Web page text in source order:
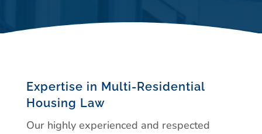
Expertise in Multi-Residential
Housing Law
Our highly experienced and respected